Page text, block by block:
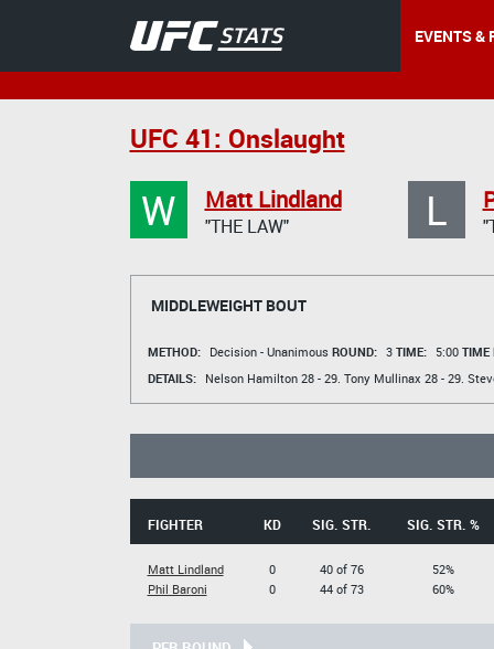
EVENTS &
UFC 41: Onslaught
W Matt Lindland
"THE LAW" L
MIDDLEWEIGHT BOUT
METHOD: Decision - Unanimous ROUND: 3 TIME: 5:00 TIME
DETAILS:
Nelson Hamilton28 - 29. Tony Mullinax 28 - 29.
FIGHTER KD SIG. STR. SIG. STR. %
Matt Lindland
Phil Baroni
0
0
40 of 76
44 of 73
52%
60%